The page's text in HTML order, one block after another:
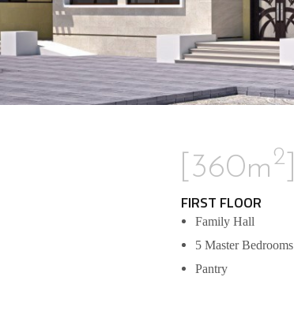
[360m2
FIRST FLOOR
Family Hall
5 Master Bedrooms
Pantry